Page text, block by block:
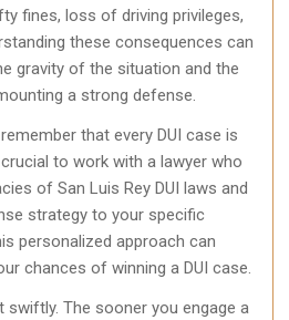
fines, loss of driving privileges,
these consequences can
gravity of the situation and the
a strong defense.
that every DUI case is
to work with a lawyer who
of San Luis Rey DUI laws and
strategy to your specific
personalized approach can
chances of winning a DUI case.
swiftly. The sooner you engage a